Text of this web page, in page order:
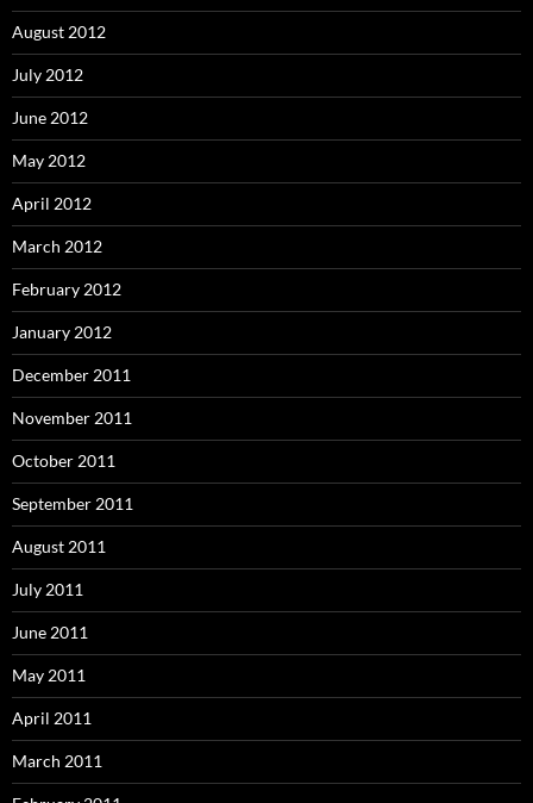
August 2012
July 2012
June 2012
May 2012
April 2012
March 2012
February 2012
January 2012
December 2011
November 2011
October 2011
September 2011
August 2011
July 2011
June 2011
May 2011
April 2011
March 2011